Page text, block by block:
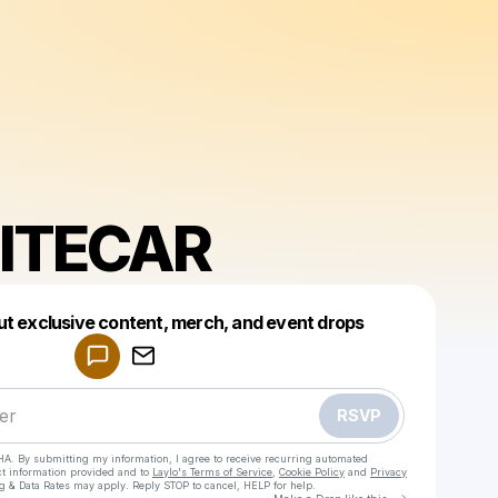
exclusive content, merch, and event drops
RSVP
By submitting my information, I agree to receive recurring automated
information provided and to Laylo's Terms of Service Cookie Policy and Privacy
& Data Rates may apply. Reply STOP to cancel, HELP for help.
Make a drop like this
Powered by